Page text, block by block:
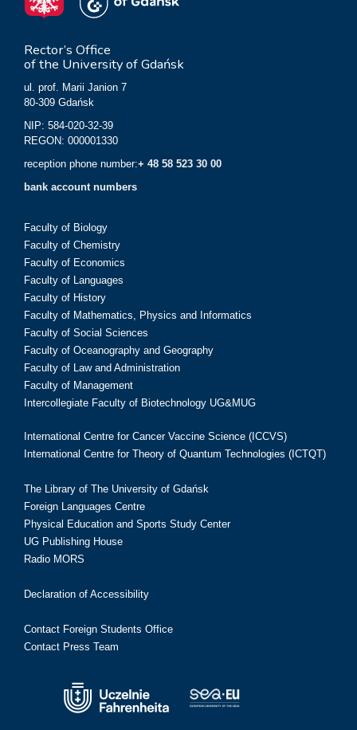
Rector’s Office
of the University of Gdańsk
ul. prof. Marii Janion 7
80-309 Gdańsk
NIP: 584-020-32-39
REGON: 000001330
reception phone number:+ 48 58 523 30 00
bank account numbers
Faculty of Biology
Faculty of Chemistry
Faculty of Economics
Faculty of Languages
Faculty of History
Faculty of Mathematics, Physics and Informatics
Faculty of Social Sciences
Faculty of Oceanography and Geography
Faculty of Law and Administration
Faculty of Management
Intercollegiate Faculty of Biotechnology UG&MUG
International Centre for Cancer Vaccine Science (ICCVS)
International Centre for Theory of Quantum Technologies (ICTQT)
The Library of The University of Gdańsk
Foreign Languages Centre
Physical Education and Sports Study Center
UG Publishing House
Radio MORS
Declaration of Accessibility
Contact Foreign Students Office
Contact Press Team